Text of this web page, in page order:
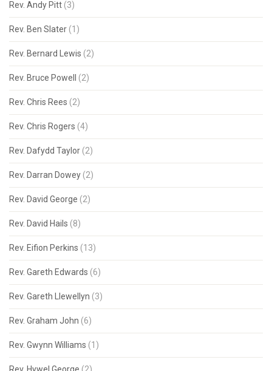
Rev. Andy Pitt (3)
Rev. Ben Slater (1)
Rev. Bernard Lewis (2)
Rev. Bruce Powell (2)
Rev. Chris Rees (2)
Rev. Chris Rogers (4)
Rev. Dafydd Taylor (2)
Rev. Darran Dowey (2)
Rev. David George (2)
Rev. David Hails (8)
Rev. Eifion Perkins (13)
Rev. Gareth Edwards (6)
Rev. Gareth Llewellyn (3)
Rev. Graham John (6)
Rev. Gwynn Williams (1)